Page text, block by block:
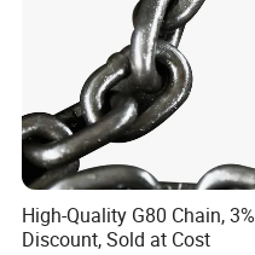
High-Quality G80 Chain, 3%
Discount, Sold at Cost